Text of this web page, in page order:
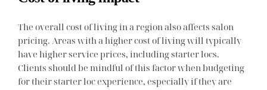
The overall cost of living in a region also affects salon
pricing. Areas with a higher cost of living will typically
have higher service prices, including starter locs.
Clients should be mindful of this factor when budgeting
for their starter loc experience, especially if they are